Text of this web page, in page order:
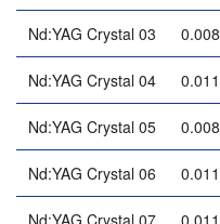
Nd:YAG Crystal 03 0.008
Nd:YAG Crystal 04 0.011
Nd:YAG Crystal 05 0.008
Nd:YAG Crystal 06 0.011
Nd:YAG Crystal 07 0.011